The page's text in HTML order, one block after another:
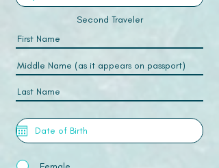
Second Traveler
Female